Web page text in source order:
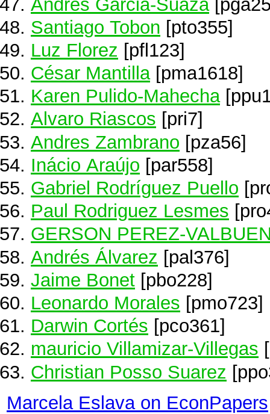
Santiago Tobon [pto355]
Luz Florez [pfl123]
César Mantilla[pma1618]
Karen Pulido-Mahecha
Alvaro Riascos [pri7]
Andres Zambrano [pza56]
Inácio Araújo [par558]
Gabriel Rodríguez Puello
Paul Rodriguez Lesmes
GERSON PEREZ-
Andrés Álvarez [pal376]
Jaime Bonet [pbo228]
Leonardo Morales [pmo723]
Darwin Cortés [pco361]
mauricio Villamizar-Villegas
Christian Posso Suarez
Marcela Eslava on EconPapers